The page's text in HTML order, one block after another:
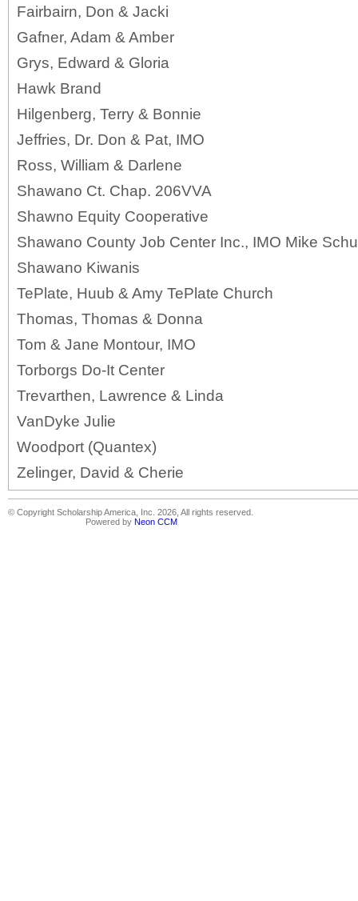
Fairbairn, Don & Jacki
Gafner, Adam & Amber
Grys, Edward & Gloria
Hawk Brand
Hilgenberg, Terry & Bonnie
Jeffries, Dr. Don & Pat, IMO
Ross, William & Darlene
Shawano Ct. Chap. 206VVA
Shawno Equity Cooperative
Shawano County Job Center Inc., IMO Mike
Shawano Kiwanis
TePlate, Huub & Amy TePlate Church
Thomas, Thomas & Donna
Tom & Jane Montour, IMO
Torborgs Do-It Center
Trevarthen, Lawrence & Linda
VanDyke Julie
Woodport (Quantex)
Zelinger, David & Cherie
© Copyright Scholarship America, Inc. 2026, All rights reserved.
Powered by Neon CCM